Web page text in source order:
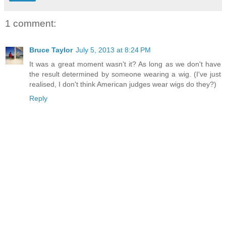
1 comment:
Bruce Taylor July 5, 2013 at 8:24 PM
It was a great moment wasn't it? As long as we don't have
the result determined by someone wearing a wig. (I've just
realised, I don't think American judges wear wigs do they?)
Reply